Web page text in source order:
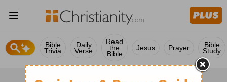
Bible
Trivia
Daily
Verse
Read
the
Bible
Jesus Prayer Bible
Study